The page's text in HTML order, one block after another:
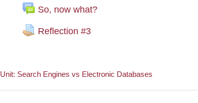
So, now what?
Forum
Reflection #3Assignment
Unit: Search Engines vs Electronic Databases